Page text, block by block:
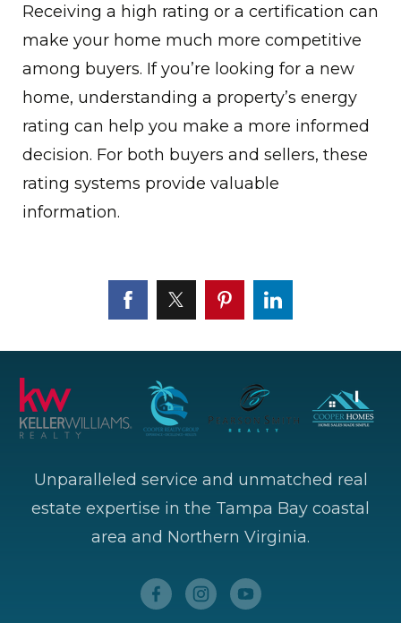
Receiving a high rating or a certification can
make your home much more competitive
among buyers. If you’re looking for a new
home, understanding a property’s energy
rating can help you make a more informed
decision. For both buyers and sellers, these
rating systems provide valuable
information.
Unparalleled service and unmatched real
estate expertise in the Tampa Bay coastal
area and Northern Virginia.